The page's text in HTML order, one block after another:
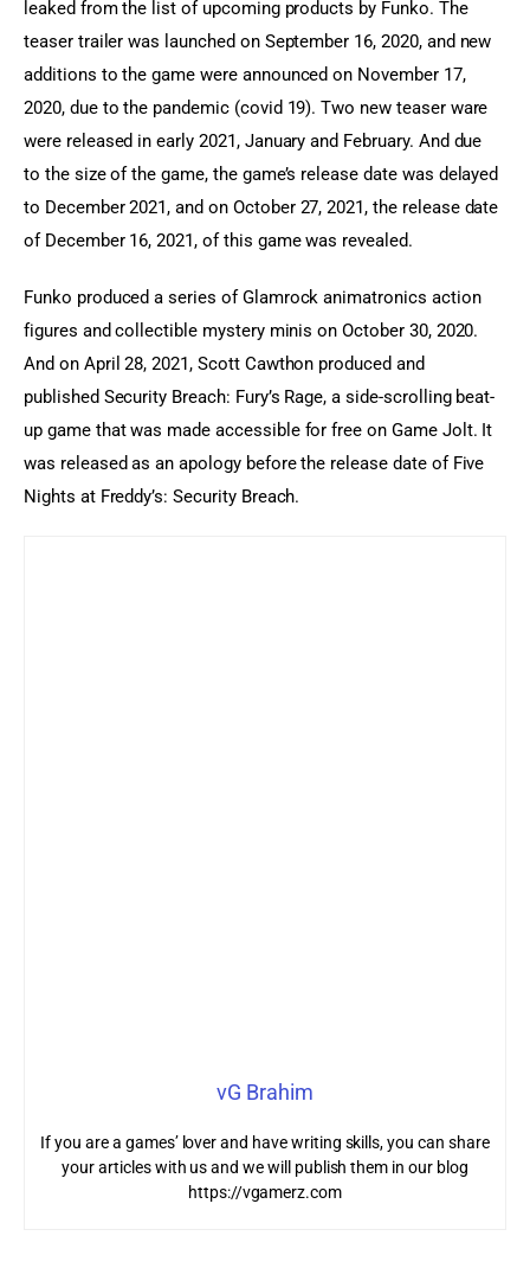
leaked from the list of upcoming products by Funko. The
teaser trailer was launched on September 16, 2020, and new
additions to the game were announced on November 17,
2020, due to the pandemic (covid 19). Two new teaser ware
were released in early 2021, January and February. And due
to the size of the game, the game’s release date was delayed
to December 2021, and on October 27, 2021, the release date
of December 16, 2021, of this game was revealed.
Funko produced a series of Glamrock animatronics action
figures and collectible mystery minis on October 30, 2020.
And on April 28, 2021, Scott Cawthon produced and
published Security Breach: Fury’s Rage, a side-scrolling beat-
up game that was made accessible for free on Game Jolt. It
was released as an apology before the release date of Five
Nights at Freddy’s: Security Breach.
vG Brahim
If you are a games’ lover and have writing skills, you can share
your articles with us and we will publish them in our blog
https://vgamerz.com